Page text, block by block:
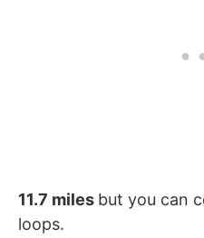
11.7 miles but you can
loops.